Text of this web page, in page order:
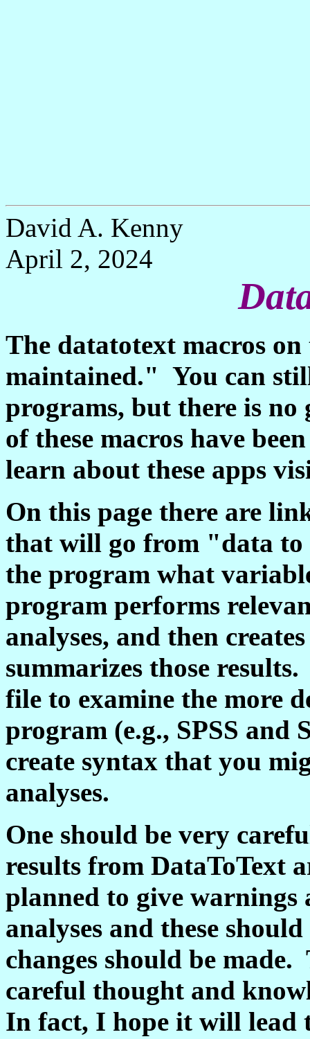
David A. Kenny
April 2, 2024
The datatotext macros
maintained." You can still
programs, but there is
of these macros have
learn about these apps
On this page there are
that will go from "data
the program what
program performs
analyses, and then
summarizes those
file to examine the more
program (e.g., SPSS and
create syntax that you
analyses.
One should be very
results from DataToText
planned to give warnings
analyses and these
changes should be
careful thought and
In fact, I hope it will lead